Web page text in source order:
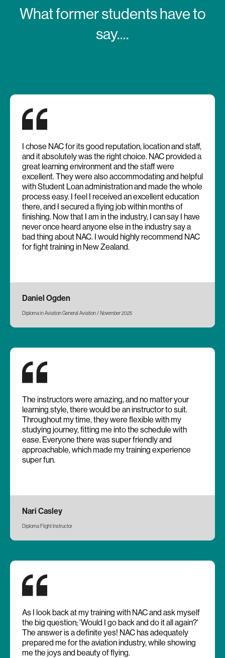
What former students have to
say....
I chose NAC for its good reputation, location and staff,
and it absolutely was the right choice. NAC provided a
great learning environment and the staff were
excellent. They were also accommodating and helpful
with Student Loan administration and made the whole
process easy. I feel I received an excellent education
there, and I secured a flying job within months of
finishing. Now that I am in the industry, I can say I have
never once heard anyone else in the industry say a
bad thing about NAC. I would highly recommend NAC
for fight training in New Zealand.
Daniel Ogden
Diploma in Aviation General Aviation /November 2025
The instructors were amazing, and no matter your
learning style, there would be an instructor to suit.
Throughout my time, they were flexible with my
studying journey, fitting me into the schedule with
ease. Everyone there was super friendly and
approachable, which made my training experience
super fun.
Nari Casley
Diploma Flight Instructor
As I look back at my training with NAC and ask myself
the big question; 'Would I go back and do it all again?'
The answer is a definite yes! NAC has adequately
prepared me for the aviation industry, while showing
me the joys and beauty of flying.